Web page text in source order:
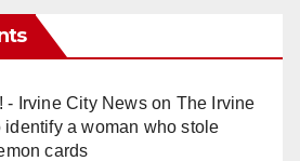
- Irvine City Newson The Irvine
identify a woman who stole
cards